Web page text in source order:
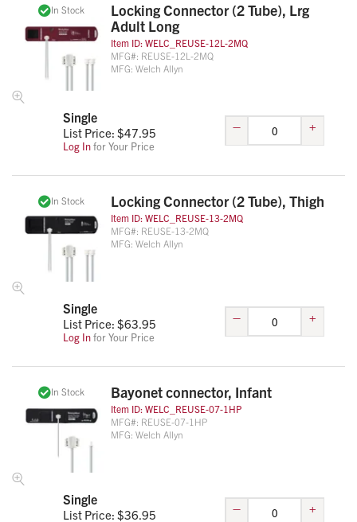
In Stock
Locking Connector (2 Tube), Lrg
Adult Long
Item ID: WELC_REUSE-12L-2MQ
MFG#: REUSE-12L-2MQ
MFG: Welch Allyn
Single
List Price: $47.95
Log Infor Your Price
– +
In Stock Locking Connector (2 Tube), Thigh
Item ID: WELC_REUSE-13-2MQ
MFG#: REUSE-13-2MQ
MFG: Welch Allyn
Single
List Price: $63.95
Log Infor Your Price
– +
In Stock Bayonet connector, Infant
Item ID: WELC_REUSE-07-1HP
MFG#: REUSE-07-1HP
MFG: Welch Allyn
Single
List Price: $36.95 – +